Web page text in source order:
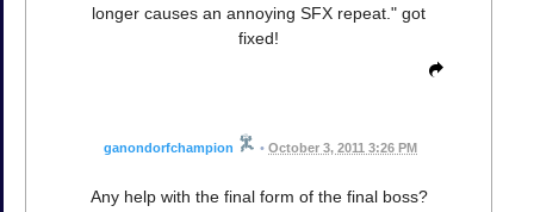
longer causes an annoying SFX repeat." got
fixed!
ganondorfchampion • October 3, 2011 3:26 PM
Any help with the final form of the final boss?